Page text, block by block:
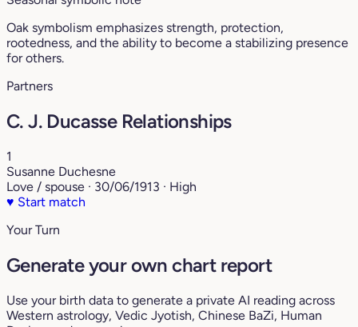
Oak symbolism emphasizes strength, protection,
rootedness, and the ability to become a stabilizing presence
for others.
Partners
C. J. Ducasse Relationships
1
Susanne Duchesne
Love / spouse · 30/06/1913 · High
♥ Start match
Your Turn
Generate your own chart report
Use your birth data to generate a private AI reading across
Western astrology, Vedic Jyotish, Chinese BaZi, Human